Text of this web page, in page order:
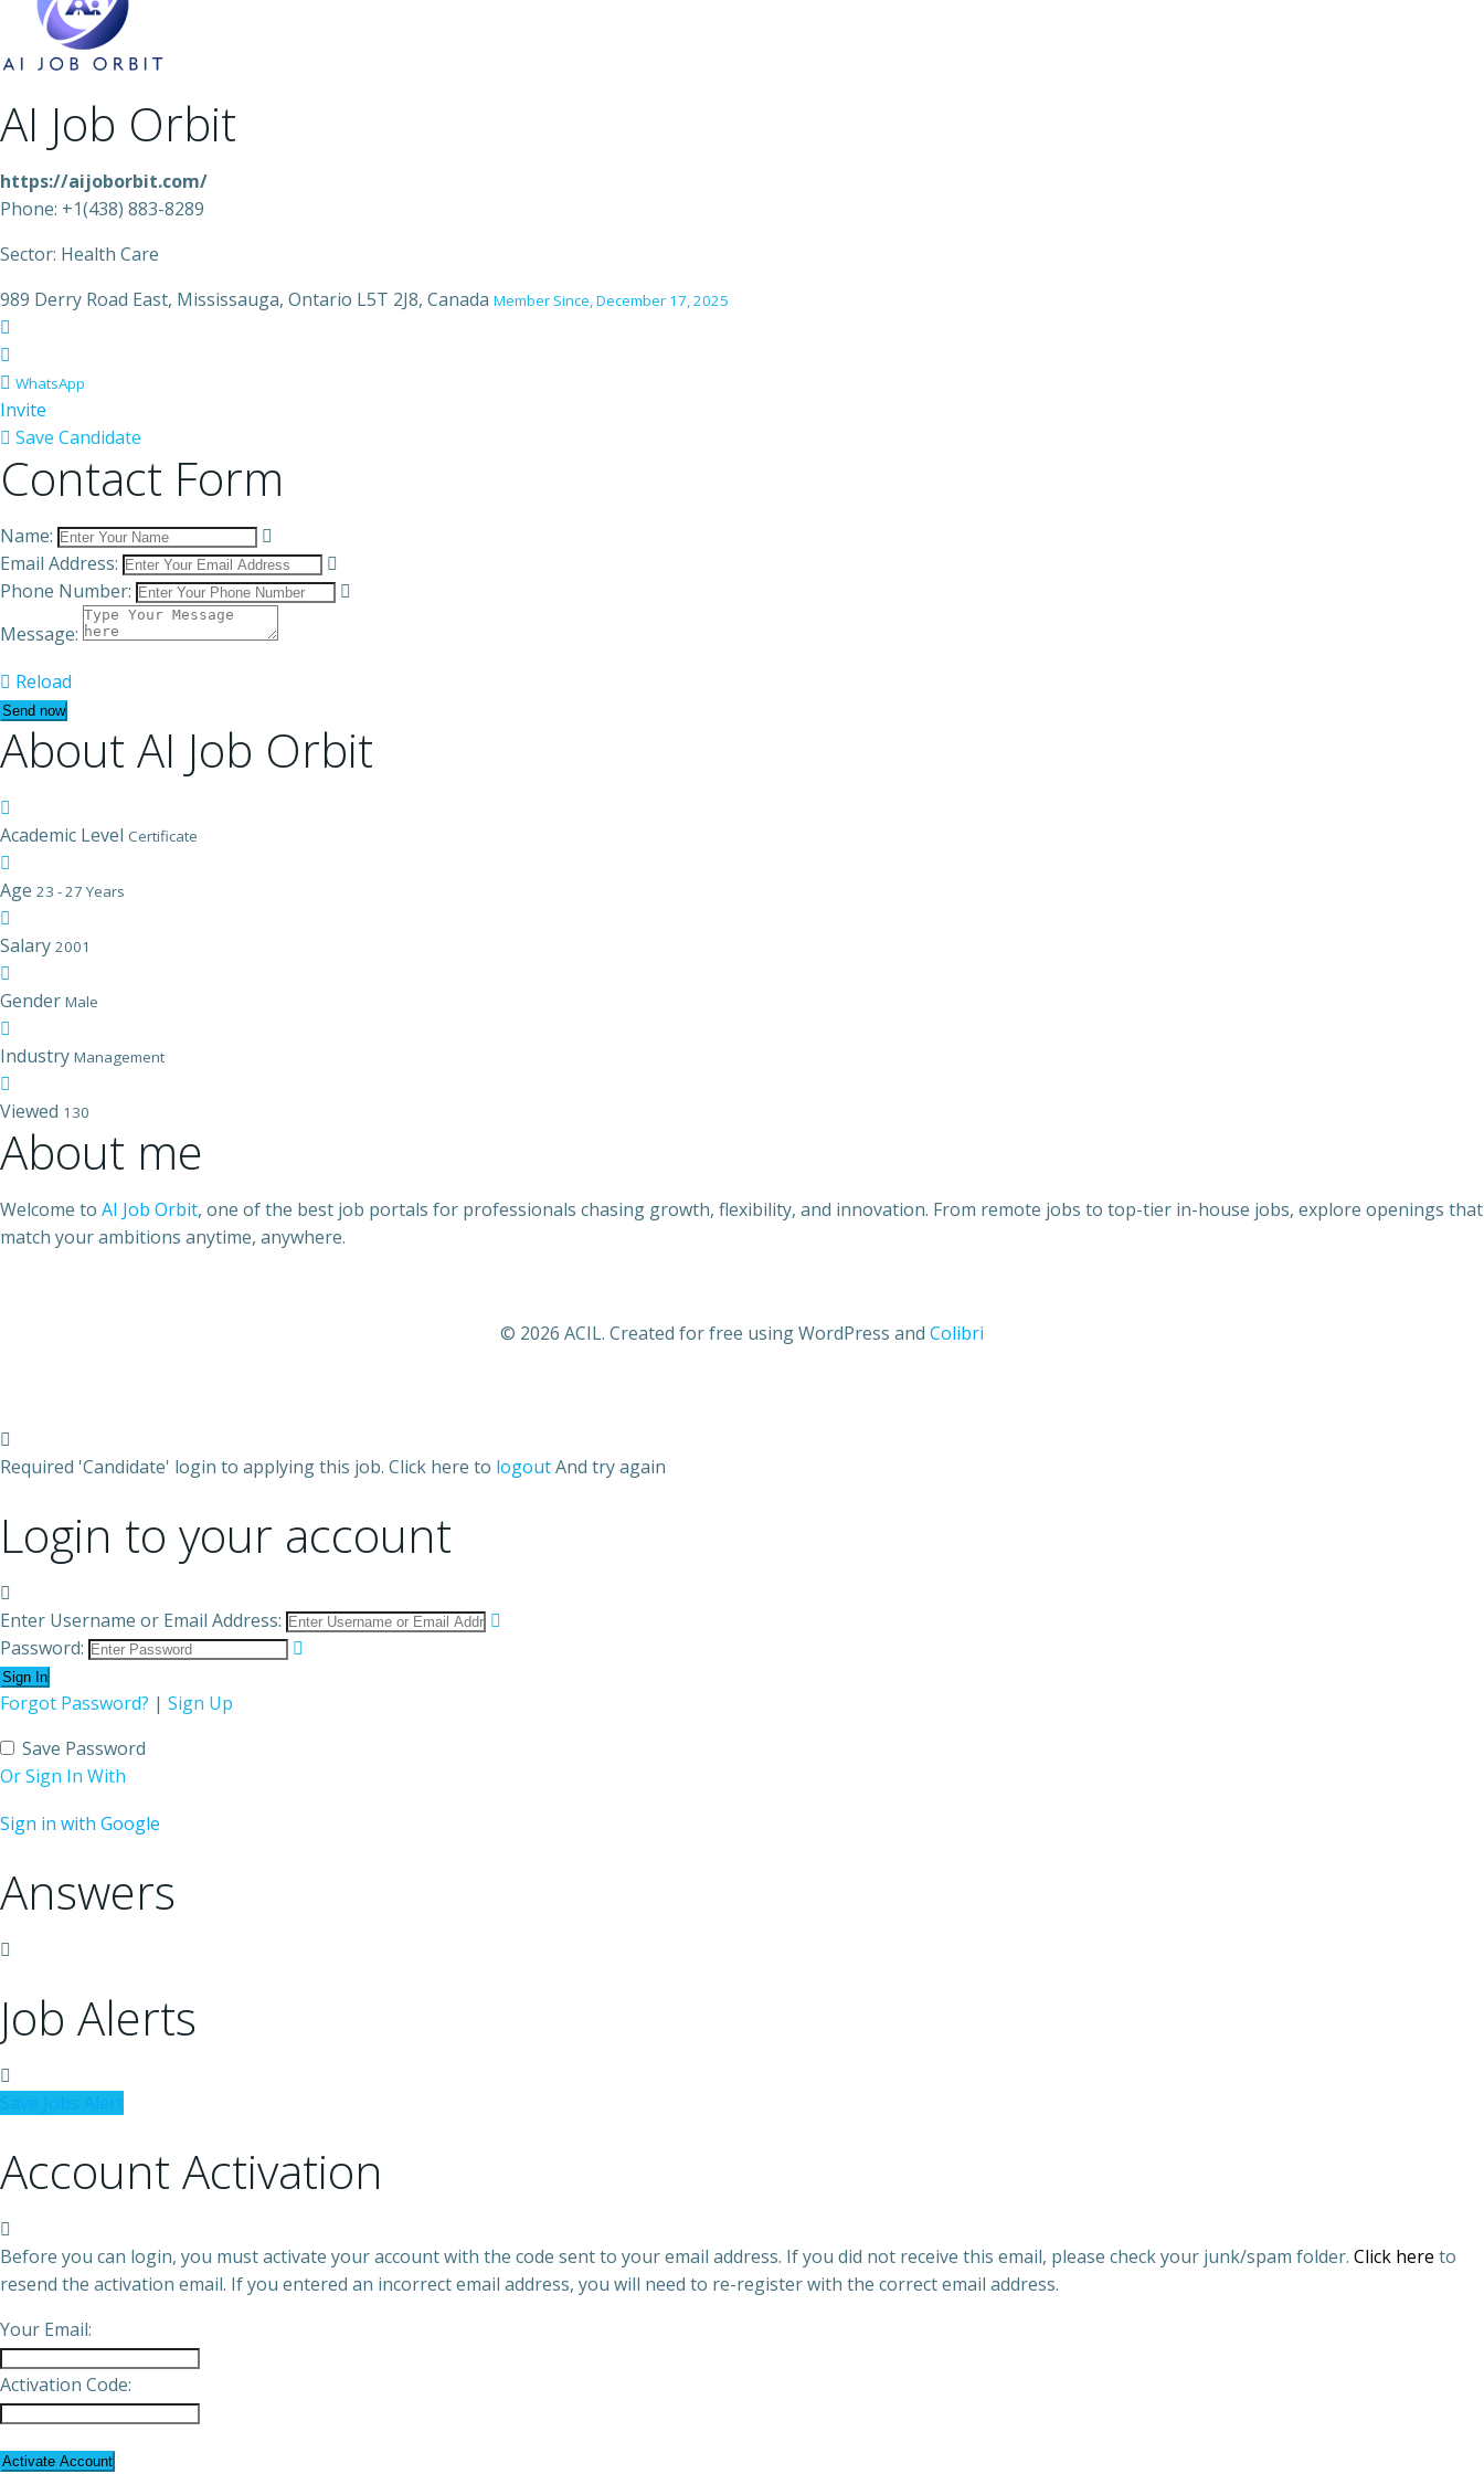
AI Job Orbit
https://aijoborbit.com/
Phone: +1(438) 883-8289
Sector: Health Care
989 Derry Road East, Mississauga, Ontario L5T 2J8, Canada Member Since, December 17, 2025
WhatsApp
Invite
Save Candidate
Contact Form
Name:
Email Address:
Phone Number:
Message:
Reload
About AI Job Orbit
Academic Level Certificate
Age 23 - 27 Years
Salary 2001
Gender Male
Industry Management
Viewed 130
About me
Welcome to AI Job Orbit, one of the best job portals for professionals chasing growth, flexibility, and innovation. From remote jobs to top-tier in-house jobs, explore openings that
match your ambitions anytime, anywhere.
© 2026 ACIL. Created for free using WordPress and Colibri
Required 'Candidate' login to applying this job. Click here to logoutAnd try again
Login to your account
Enter Username or Email Address:
Password:
Forgot Password? | Sign Up
Save Password
Or Sign In With
Sign in with Google
Answers
Job Alerts
Account Activation
Before you can login, you must activate your account with the code sent to your email address. If you did not receive this email, please check your junk/spam folder. Click here to
resend the activation email. If you entered an incorrect email address, you will need to re-register with the correct email address.
Your Email:
Activation Code: